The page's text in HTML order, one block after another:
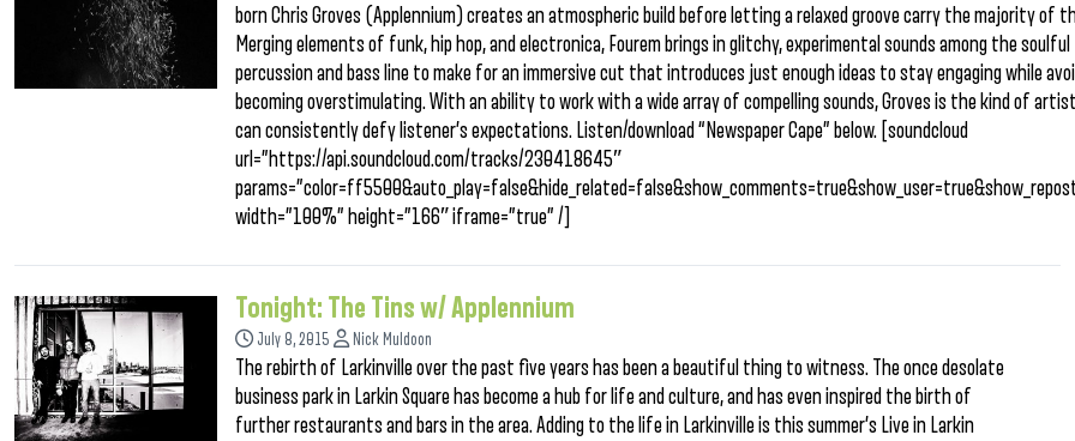
born Chris Groves (Applennium) creates an atmospheric build before letting a relaxed groove carry the majority of
Merging elements of funk, hip hop, and electronica, Fourem brings in glitchy, experimental sounds among the soulful
percussion and bass line to make for an immersive cut that introduces just enough ideas to stay engaging while
becoming overstimulating. With an ability to work with a wide array of compelling sounds, Groves is the kind of
can consistently defy listener’s expectations. Listen/download “Newspaper Cape” below. [soundcloud
url=”https://api.soundcloud.com/tracks/230418645″
width=”100%” height=”166″ iframe=”true” /]
Tonight: The Tins w/ Applennium
July 8, 2015 Nick Muldoon
The rebirth of Larkinville over the past five years has been a beautiful thing to witness. The once desolate
business park in Larkin Square has become a hub for life and culture, and has even inspired the birth of
further restaurants and bars in the area. Adding to the life in Larkinville is this summer’s Live in Larkin